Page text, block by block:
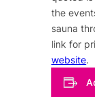
the
sauna
link for
website.